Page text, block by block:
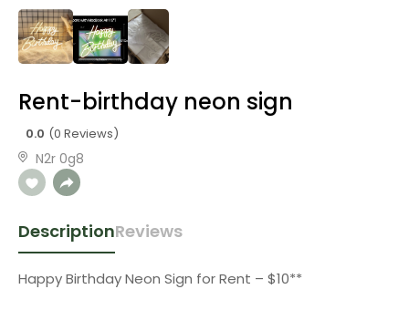
Rent-birthday neon sign
0.0 (0 Reviews)
N2r 0g8
DescriptionReviews
Happy Birthday Neon Sign for Rent – $10**